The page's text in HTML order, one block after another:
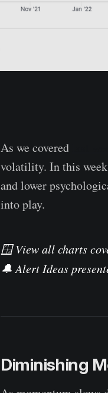
As we covered
volatility. In this
and lower
into play.
🪟 View all charts
🔔 Alert Ideas
Diminishing